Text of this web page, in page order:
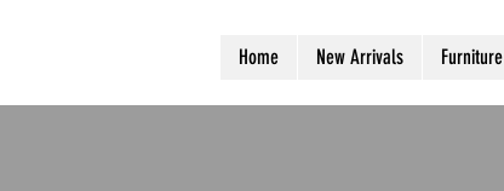
Home New Arrivals Furniture